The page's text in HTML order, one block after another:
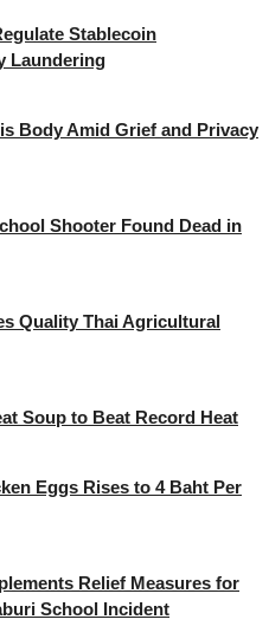
Stablecoin
Laundering
Body Amid Grief and Privacy
Shooter Found Dead in
Quality Thai Agricultural
Soup to Beat Record Heat
Eggs Rises to 4 Baht Per
Relief Measures for
School Incident